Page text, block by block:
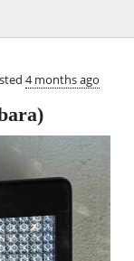
4 months ago